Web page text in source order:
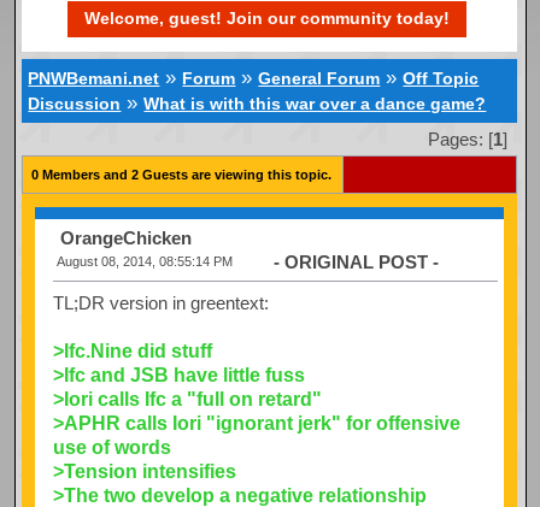
Welcome, guest! Join our community today!
PNWBemani.net » Forum »General Forum »Off Topic
Discussion »What is with this war over a dance game?
Pages: [1]
0 Members and 2 Guests are viewing this topic.
OrangeChicken
August 08, 2014, 08:55:14 PM - ORIGINAL POST -
TL;DR version in greentext:
>Ifc.Nine did stuff
>Ifc and JSB have little fuss
>Iori calls Ifc a "full on retard"
>APHR calls Iori "ignorant jerk" for offensive
use of words
>Tension intensifies
>The two develop a negative relationship